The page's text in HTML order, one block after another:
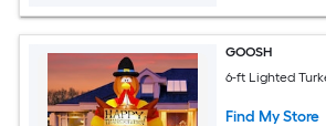
GOOSH
6-ft Lighted
Find My Store